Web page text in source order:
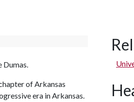
Dumas.
of Arkansas
era in Arkansas.